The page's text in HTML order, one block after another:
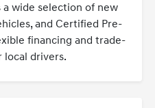
wide selection of new
and Certified Pre-
financing and trade-
local drivers.